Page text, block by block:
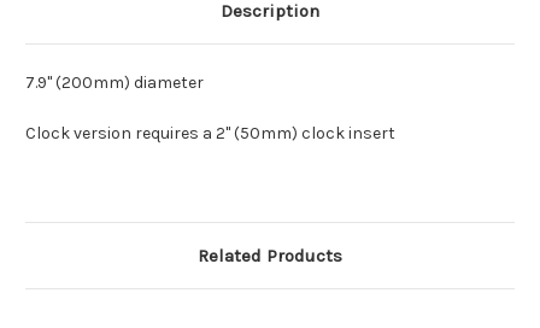
Description
7.9" (200mm) diameter
Clock version requires a 2" (50mm) clock insert
Related Products